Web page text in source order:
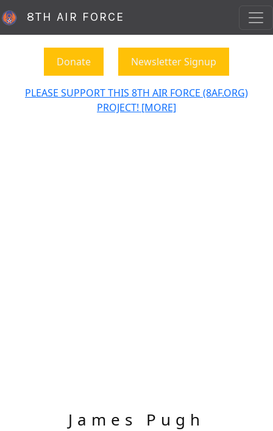
8TH AIR FORCE
Donate Newsletter Signup
PLEASE SUPPORT THIS 8TH AIR FORCE (8AF.ORG)
PROJECT! [MORE]
James Pugh